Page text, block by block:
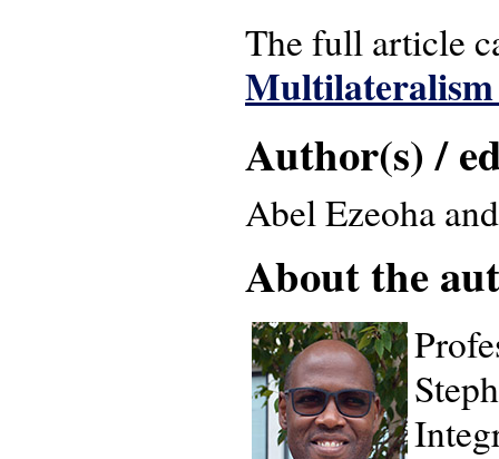
The full article
Author(s) /
Abel Ezeoha
About the